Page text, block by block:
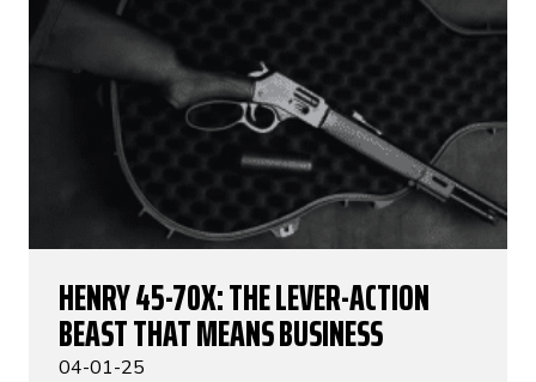
HENRY 45-70X: THE LEVER-ACTION
BEAST THAT MEANS BUSINESS
04-01-25